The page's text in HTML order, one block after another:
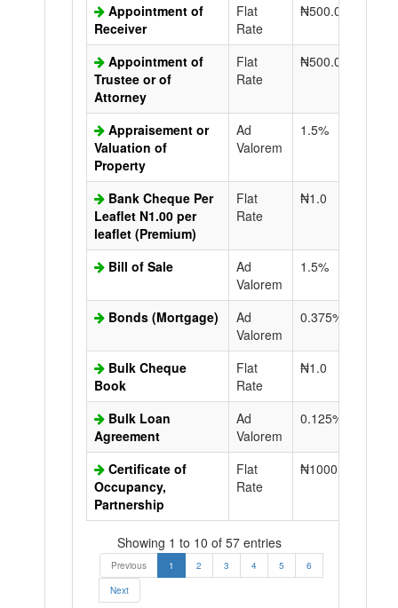
Appointment of
Receiver
Flat
Rate
₦500.0
Appointment of
Trustee or of
Attorney
Flat
Rate
₦500.0
Appraisement or
Valuation of
Property
Ad
Valorem
1.5%
Bank Cheque Per
Leaflet N1.00 per
leaflet (Premium)
Flat
Rate
₦1.0
Bill of Sale
Ad
Valorem
1.5%
Bonds (Mortgage)
Ad
Valorem
0.375%
Bulk Cheque
Book
Flat
Rate
₦1.0
Bulk Loan
Agreement
Ad
Valorem
0.125%
Certificate of
Occupancy,
Partnership
Flat
Rate
₦1000.0
Showing 1 to 10 of 57 entries
Previous 1 2 3 4 5
6
Next